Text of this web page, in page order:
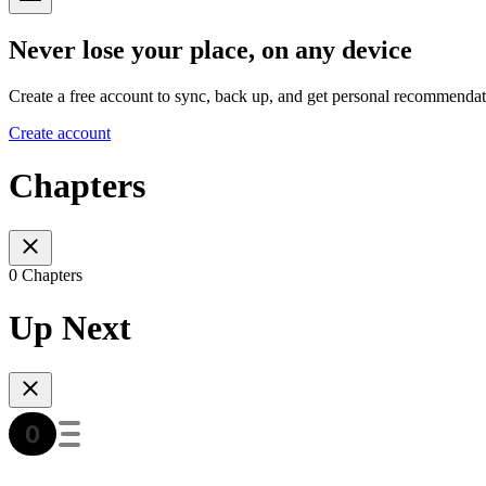
Never lose your place, on any device
Create a free account to sync, back up, and get personal
Create account
Chapters
0 Chapters
Up Next